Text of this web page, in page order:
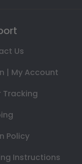
Us
| My Account
Tracking
Policy
Instructions